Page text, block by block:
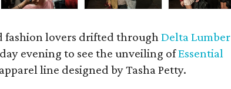
fashion lovers drifted throughDelta Lumber
evening to see the unveiling ofEssential
line designed by Tasha Petty.